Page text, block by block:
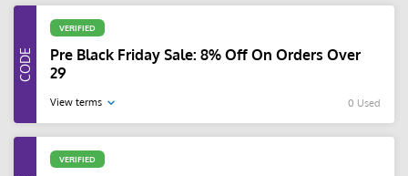
VERIFIED
Pre Black Friday Sale: 8% Off On Orders Over
29
View terms 0 Used
VERIFIED